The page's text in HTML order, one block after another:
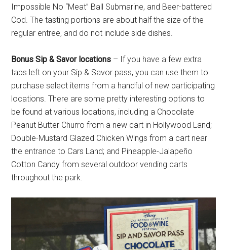
Impossible No “Meat” Ball Submarine, and Beer-battered
Cod. The tasting portions are about half the size of the
regular entree, and do not include side dishes.
Bonus Sip & Savor locations – If you have a few extra
tabs left on your Sip & Savor pass, you can use them to
purchase select items from a handful of new participating
locations. There are some pretty interesting options to
be found at various locations, including a Chocolate
Peanut Butter Churro from a new cart in Hollywood Land;
Double-Mustard Glazed Chicken Wings from a cart near
the entrance to Cars Land; and Pineapple-Jalapeño
Cotton Candy from several outdoor vending carts
throughout the park.